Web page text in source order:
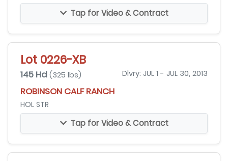
Tap for Video & Contract
Lot 0226-XB
145 Hd (325 lbs) Dlvry: JUL 1 - JUL 30, 2013
ROBINSON CALF RANCH
HOL STR
Tap for Video & Contract